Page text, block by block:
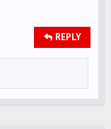
REPLY